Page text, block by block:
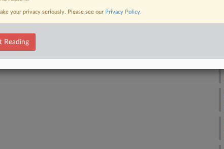
Already a subscriber?Click here to login
your privacy seriously. Please see our Privacy Policy.
Reading